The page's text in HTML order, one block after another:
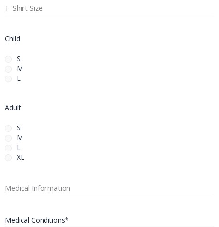
T-Shirt Size
Child
S
M
L
Adult
S
M
L
XL
Medical Information
Medical Conditions*